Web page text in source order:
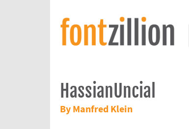
HassianUncial
By Manfred Klein